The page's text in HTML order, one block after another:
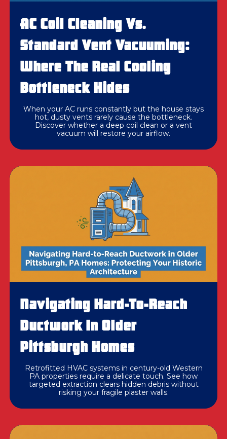
AC Coil Cleaning Vs.
Standard Vent Vacuuming:
Where The Real Cooling
Bottleneck Hides
When your AC runs constantly but the house stays
hot, dusty vents rarely cause the bottleneck.
Discover whether a deep coil clean or a vent
vacuum will restore your airflow.
Navigating Hard-To-Reach
Ductwork In Older
Pittsburgh Homes
Retrofitted HVAC systems in century-old Western
PA properties require a delicate touch. See how
targeted extraction clears hidden debris without
risking your fragile plaster walls.